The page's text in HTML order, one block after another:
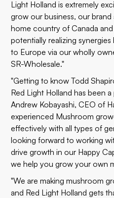
Light Holland is extremely
grow our business, our
home country of Canada
potentially realizing
to Europe via our wholly
SR-Wholesale."
"Getting to know Todd
Red Light Holland has been a
Andrew Kobayashi, CEO of
experienced Mushroom
effectively with all types of
looking forward to working
drive growth in our Happy
we help you grow your own
"We are making mushroom
and Red Light Holland gets